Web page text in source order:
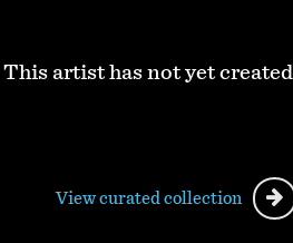
This artist has not yet
View curated collection